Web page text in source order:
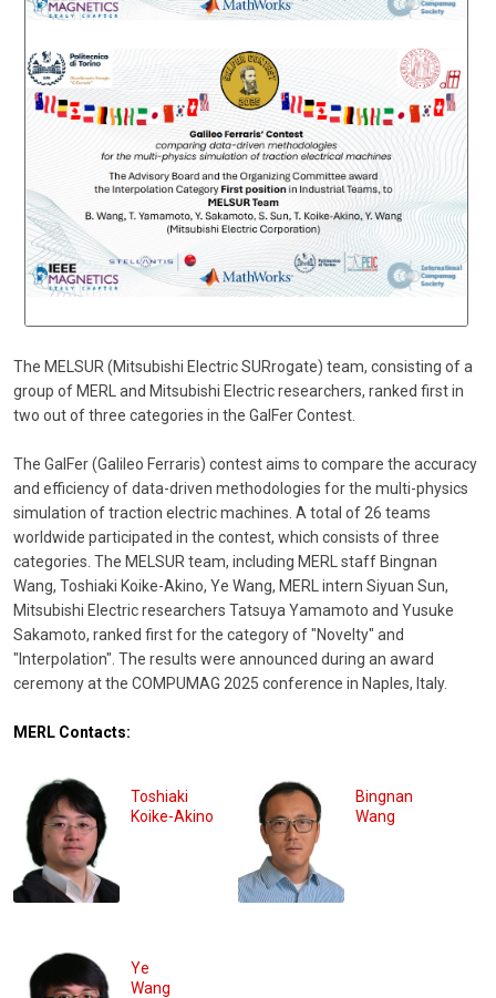
The MELSUR (Mitsubishi Electric SURrogate) team, consisting of a
group of MERL and Mitsubishi Electric researchers, ranked first in
two out of three categories in the GalFer Contest.
The GalFer (Galileo Ferraris) contest aims to compare the accuracy
and efficiency of data-driven methodologies for the multi-physics
simulation of traction electric machines. A total of 26 teams
worldwide participated in the contest, which consists of three
categories. The MELSUR team, including MERL staff Bingnan
Wang, Toshiaki Koike-Akino, Ye Wang, MERL intern Siyuan Sun,
Mitsubishi Electric researchers Tatsuya Yamamoto and Yusuke
Sakamoto, ranked first for the category of "Novelty" and
"Interpolation". The results were announced during an award
ceremony at the COMPUMAG 2025 conference in Naples, Italy.
MERL Contacts:
Toshiaki
Koike-Akino
Bingnan
Wang
Ye
Wang